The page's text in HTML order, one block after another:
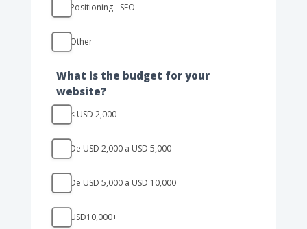
Positioning - SEO
Other
Other
What is the budget for your
website?
< USD 2,000
De USD 2,000 a USD 5,000
De USD 5,000 a USD 10,000
USD10,000+